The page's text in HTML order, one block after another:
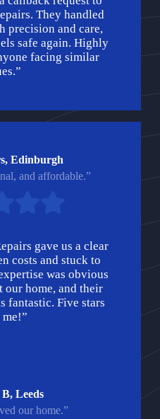
They handled
precision and care,
safe again. Highly
facing similar
Edinburgh
and affordable.”
gave us a clear
costs and stuck to
was obvious
home, and their
fantastic. Five stars
Leeds
our home.”